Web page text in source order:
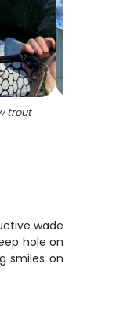
trout
wade
hole on
smiles on